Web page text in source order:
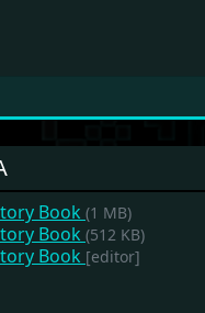
Book (1 MB)
Book (512 KB)
Book [editor]